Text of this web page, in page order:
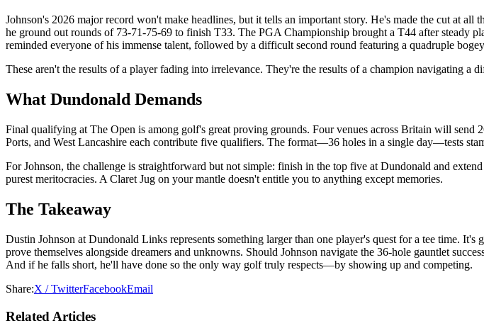
Johnson's 2026 major record won't make headlines, but it tells an important story. He's made the cut at
he ground out rounds of 73-71-75-69 to finish T33. The PGA Championship brought a T44 after steady
reminded everyone of his immense talent, followed by a difficult second round featuring a quadruple
These aren't the results of a player fading into irrelevance. They're the results of a champion navigating a
What Dundonald Demands
Final qualifying at The Open is among golf's great proving grounds. Four venues across Britain will
Ports, and West Lancashire each contribute five qualifiers. The format—36 holes in a single day—tests
For Johnson, the challenge is straightforward but not simple: finish in the top five at Dundonald and
purest meritocracies. A Claret Jug on your mantle doesn't entitle you to anything except memories.
The Takeaway
Dustin Johnson at Dundonald Links represents something larger than one player's quest for a tee time.
prove themselves alongside dreamers and unknowns. Should Johnson navigate the 36-hole gauntlet
And if he falls short, he'll have done so the only way golf truly respects—by showing up and competing.
Share:X / TwitterFacebookEmail
Related Articles